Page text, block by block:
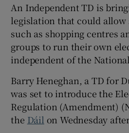
Show
An Independent TD is
legislation that could
such as shopping centres
groups to run their own
independent of the
Barry Heneghan, a TD for
was set to introduce the
Regulation (Amendment)
the Dáil on Wednesday